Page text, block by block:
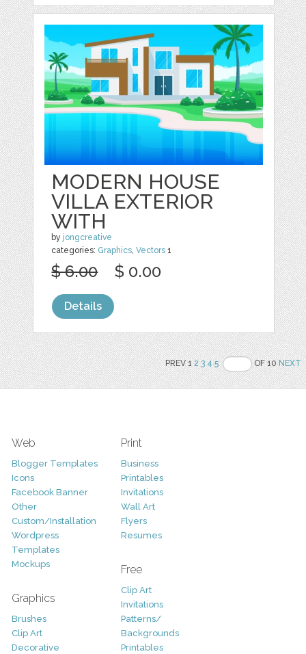
MODERN HOUSE
VILLA EXTERIOR
WITH
by jongcreative
categories: Graphics,Vectors 1
$ 6.00 $ 0.00
Details
PREV 12 3 4 5 OF 10NEXT
Web
Blogger Templates
Icons
Facebook Banner
Other
Custom/Installation
Wordpress
Templates
Mockups
Graphics
Brushes
Clip Art
Decorative
Print
Business
Printables
Invitations
Wall Art
Flyers
Resumes
Free
Clip Art
Invitations
Patterns/
Backgrounds
Printables